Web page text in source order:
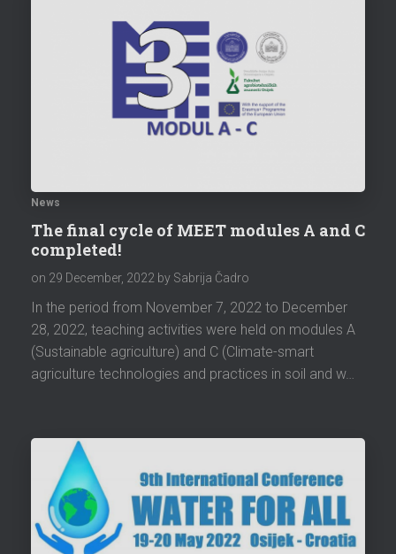
News
The final cycle of MEET modules A and C
completed!
on 29 December, 2022 by Sabrija Čadro
In the period from November 7, 2022 to December
28, 2022, teaching activities were held on modules A
(Sustainable agriculture) and C (Climate-smart
agriculture technologies and practices in soil and w…